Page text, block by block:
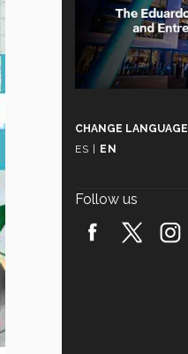
CHANGE LANGUAGE
ES
EN
Follow us